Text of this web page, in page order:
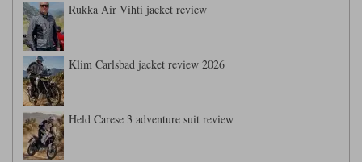
Rukka Air Vihti jacket review
Klim Carlsbad jacket review 2026
Held Carese 3 adventure suit review